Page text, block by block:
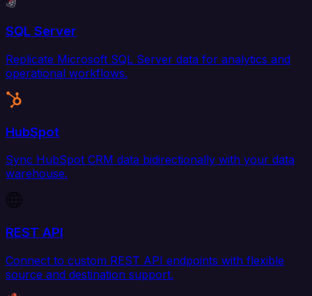
SQL Server
Replicate Microsoft SQL Server data for analytics and
operational workflows.
HubSpot
Sync HubSpot CRM data bidirectionally with your data
warehouse.
REST API
Connect to custom REST API endpoints with flexible
source and destination support.